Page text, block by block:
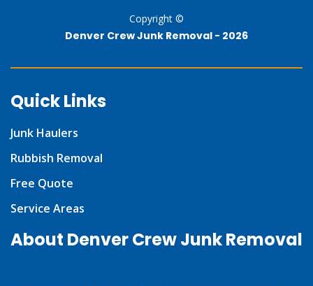
Copyright ©
Denver Crew Junk Removal - 2026
Quick Links
Junk Haulers
Rubbish Removal
Free Quote
Service Areas
About Denver Crew Junk Removal